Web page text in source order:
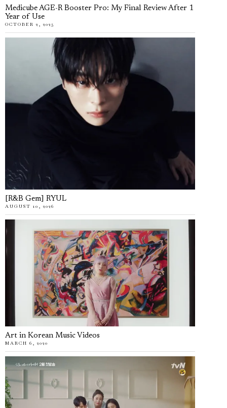
Medicube AGE-R Booster Pro: My Final Review After 1
Year of Use
OCTOBER 2, 2025
[R&B Gem] RYUL
AUGUST 10, 2026
Art in Korean Music Videos
MARCH 6, 2020